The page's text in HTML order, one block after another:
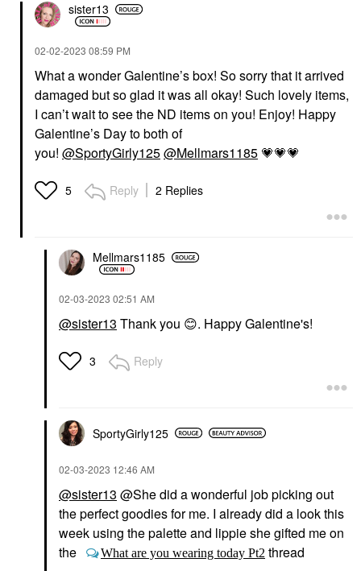
sister13
‎02-02-2023 08:59 PM
What a wonder Galentine’s box! So sorry that it arrived
damaged but so glad it was all okay! Such lovely items,
I can’t wait to see the ND items on you! Enjoy! Happy
Galentine’s Day to both of
you! @SportyGirly125@Mellmars1185 💗💗💗
5 Reply 2 Replies
Mellmars1185
‎02-03-2023 02:51 AM
@sister13 Thank you 😊. Happy Galentine's!
3 Reply
SportyGirly125
‎02-03-2023 12:46 AM
@sister13 @She did a wonderful job picking out
the perfect goodies for me. I already did a look this
week using the palette and lippie she gifted me on
the
What are you wearing today Pt2 thread